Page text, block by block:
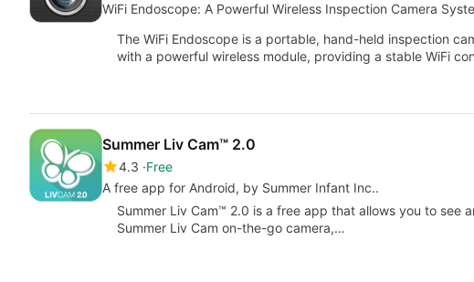
WiFi Endoscope: A Powerful Wireless Inspection Camera
The WiFi Endoscope is a portable, hand-held inspection
with a powerful wireless module, providing a stable WiFi
Summer Liv Cam™ 2.0
4.3 Free
A free app for Android, by Summer Infant Inc..
Summer Liv Cam™ 2.0 is a free app that allows you to see
Summer Liv Cam on-the-go camera,…